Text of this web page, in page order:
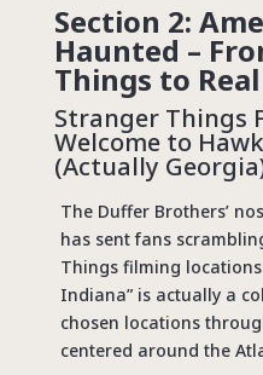
Section 2:
Haunted –
Things to
Stranger Things
Welcome to
(Actually
The Duffer Brothers’
has sent fans
Things filming locations
Indiana” is actually a
chosen locations
centered around the